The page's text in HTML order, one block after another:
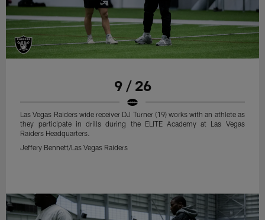
9 / 26
Las Vegas Raiders wide receiver DJ Turner (19) works with an athlete as
they participate in drills during the ELITE Academy at Las Vegas
Raiders Headquarters.
Jeffery Bennett/Las Vegas Raiders